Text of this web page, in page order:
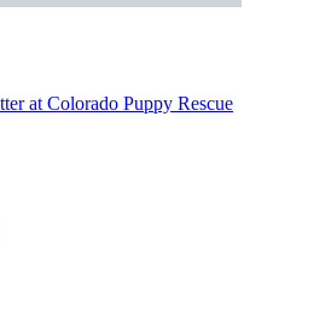
at Colorado Puppy Rescue